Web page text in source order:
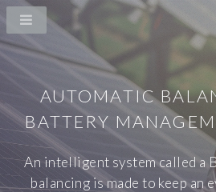
AUTOMATIC
BATTERY
An intelligent system called a
balancing is made to keep an